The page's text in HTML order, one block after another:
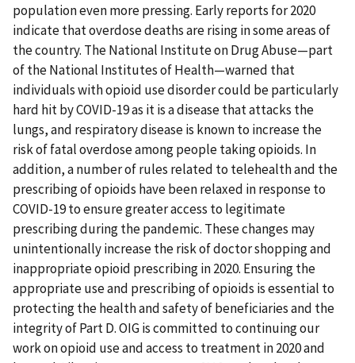
population even more pressing. Early reports for 2020
indicate that overdose deaths are rising in some areas of
the country. The National Institute on Drug Abuse—part
of the National Institutes of Health—warned that
individuals with opioid use disorder could be particularly
hard hit by COVID-19 as it is a disease that attacks the
lungs, and respiratory disease is known to increase the
risk of fatal overdose among people taking opioids. In
addition, a number of rules related to telehealth and the
prescribing of opioids have been relaxed in response to
COVID-19 to ensure greater access to legitimate
prescribing during the pandemic. These changes may
unintentionally increase the risk of doctor shopping and
inappropriate opioid prescribing in 2020. Ensuring the
appropriate use and prescribing of opioids is essential to
protecting the health and safety of beneficiaries and the
integrity of Part D. OIG is committed to continuing our
work on opioid use and access to treatment in 2020 and